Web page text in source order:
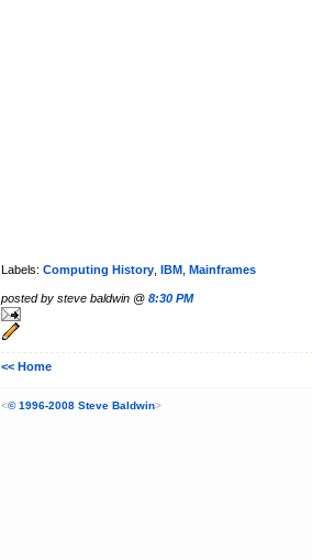
Labels: Computing History IBM Mainframes
posted by steve baldwin @ 8:30 PM
<< Home
<© 1996-2008 Steve Baldwin>